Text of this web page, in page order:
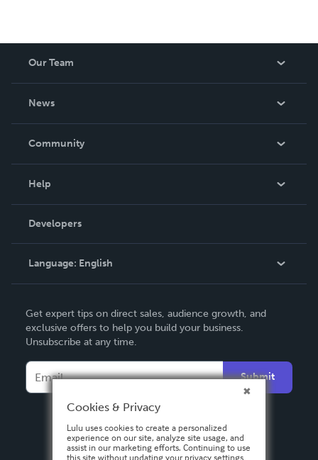
Our Team
News
In The News
Community
Podcast
Help
Order Lookup
Knowledge Base
Contact Support
Developers
Language: English
Deutsch
Français
Español
Get expert tips on direct sales, audience growth, and
exclusive offers to help you build your business.
Unsubscribe at any time.
Submit
Cookies & Privacy
Lulu uses cookies to create a personalized
experience on our site, analyze site usage, and
assist in our marketing efforts. Continuing to use
this site without updating your privacy settings